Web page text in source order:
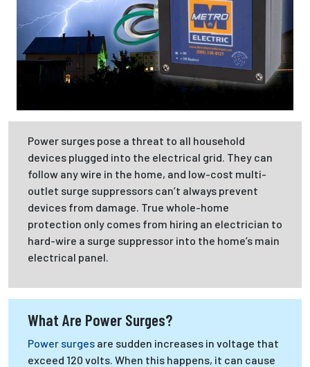
Power surges pose a threat to all household
devices plugged into the electrical grid. They can
follow any wire in the home, and low-cost multi-
outlet surge suppressors can’t always prevent
devices from damage. True whole-home
protection only comes from hiring an electrician to
hard-wire a surge suppressor into the home’s main
electrical panel.
What Are Power Surges?
Power surges are sudden increases in voltage that
exceed 120 volts. When this happens, it can cause